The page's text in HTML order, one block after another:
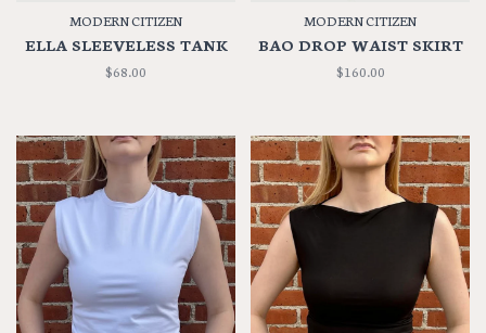
MODERN CITIZEN
ELLA SLEEVELESS TANK
$68.00
MODERN CITIZEN
BAO DROP WAIST SKIRT
$160.00